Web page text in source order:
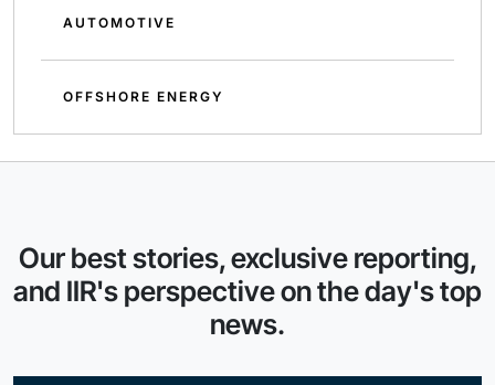
AUTOMOTIVE
OFFSHORE ENERGY
Our best stories, exclusive reporting,
and IIR's perspective on the day's top
news.